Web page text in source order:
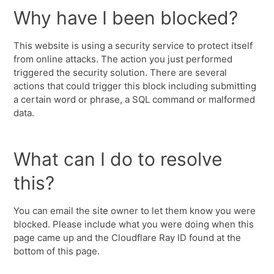
Why have I been blocked?
This website is using a security service to protect itself
from online attacks. The action you just performed
triggered the security solution. There are several
actions that could trigger this block including submitting
a certain word or phrase, a SQL command or malformed
data.
What can I do to resolve
this?
You can email the site owner to let them know you were
blocked. Please include what you were doing when this
page came up and the Cloudflare Ray ID found at the
bottom of this page.